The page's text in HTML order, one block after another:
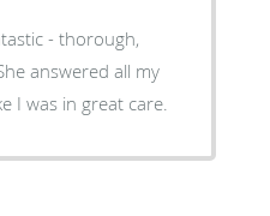
- thorough,
answered all my
I was in great care.